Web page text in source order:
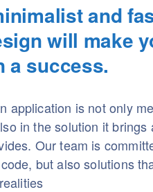
and
will make
a success.
application is not only
in the solution it brings
Our team is
but also solutions